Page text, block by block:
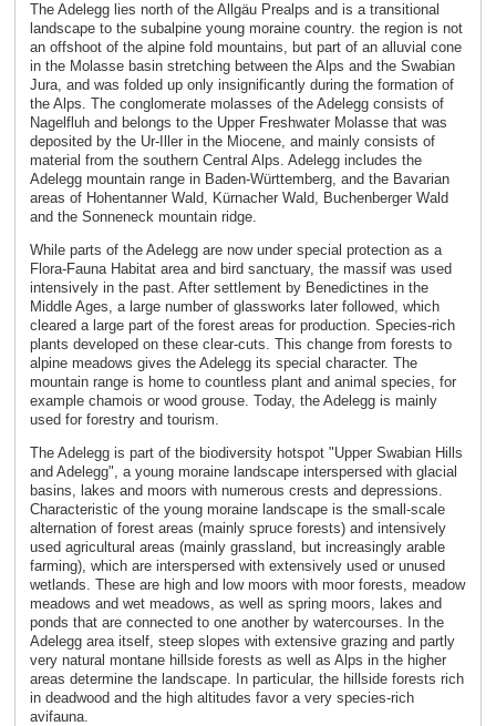
The Adelegg lies north of the Allgäu Prealps and is a transitional
landscape to the subalpine young moraine country. the region is not
an offshoot of the alpine fold mountains, but part of an alluvial cone
in the Molasse basin stretching between the Alps and the Swabian
Jura, and was folded up only insignificantly during the formation of
the Alps. The conglomerate molasses of the Adelegg consists of
Nagelfluh and belongs to the Upper Freshwater Molasse that was
deposited by the Ur-Iller in the Miocene, and mainly consists of
material from the southern Central Alps. Adelegg includes the
Adelegg mountain range in Baden-Württemberg, and the Bavarian
areas of Hohentanner Wald, Kürnacher Wald, Buchenberger Wald
and the Sonneneck mountain ridge.
While parts of the Adelegg are now under special protection as a
Flora-Fauna Habitat area and bird sanctuary, the massif was used
intensively in the past. After settlement by Benedictines in the
Middle Ages, a large number of glassworks later followed, which
cleared a large part of the forest areas for production. Species-rich
plants developed on these clear-cuts. This change from forests to
alpine meadows gives the Adelegg its special character. The
mountain range is home to countless plant and animal species, for
example chamois or wood grouse. Today, the Adelegg is mainly
used for forestry and tourism.
The Adelegg is part of the biodiversity hotspot "Upper Swabian Hills
and Adelegg", a young moraine landscape interspersed with glacial
basins, lakes and moors with numerous crests and depressions.
Characteristic of the young moraine landscape is the small-scale
alternation of forest areas (mainly spruce forests) and intensively
used agricultural areas (mainly grassland, but increasingly arable
farming), which are interspersed with extensively used or unused
wetlands. These are high and low moors with moor forests, meadow
meadows and wet meadows, as well as spring moors, lakes and
ponds that are connected to one another by watercourses. In the
Adelegg area itself, steep slopes with extensive grazing and partly
very natural montane hillside forests as well as Alps in the higher
areas determine the landscape. In particular, the hillside forests rich
in deadwood and the high altitudes favor a very species-rich
avifauna.